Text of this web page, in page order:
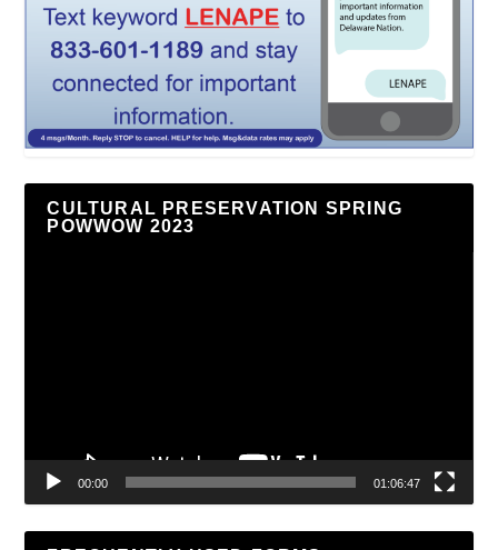
CULTURAL PRESERVATION SPRING
POWWOW 2023
00:00 01:06:47